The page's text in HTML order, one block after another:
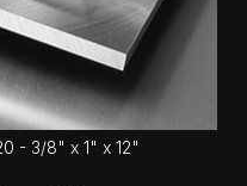
- 3/8" x 1" x 12"